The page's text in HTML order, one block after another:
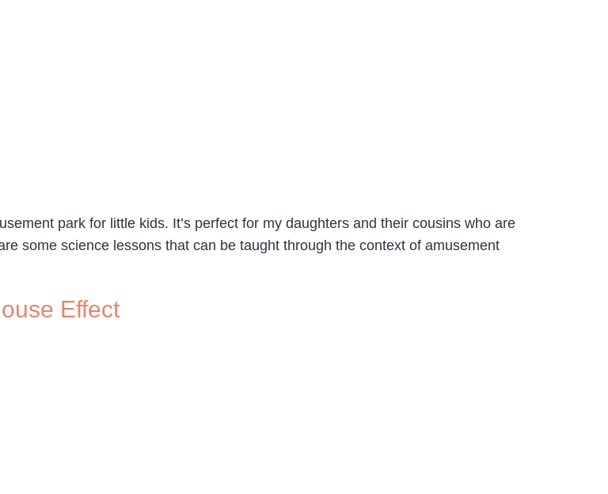
park for little kids. It’s perfect for my daughters and their cousins who are
some science lessons that can be taught through the context of amusement
Effect